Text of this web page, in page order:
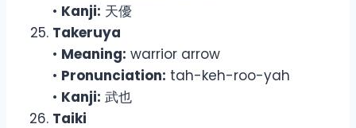
• Kanji: 天優
Takeruya
• Meaning: warrior arrow
• Pronunciation: tah-keh-roo-yah
• Kanji: 武也
Taiki